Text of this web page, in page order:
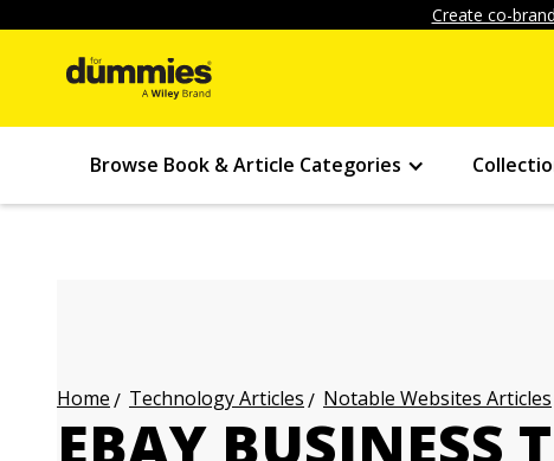
Create co-
Browse Book & Article Categories
Home Technology Articles Notable Websites Articles
EBAY BUSINESS